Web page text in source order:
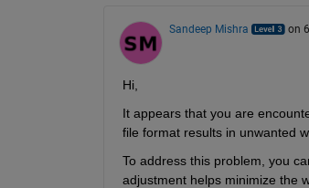
Sandeep Mishra on
Hi,
It appears that you are
file format results in unwanted
To address this problem, you
adjustment helps minimize the